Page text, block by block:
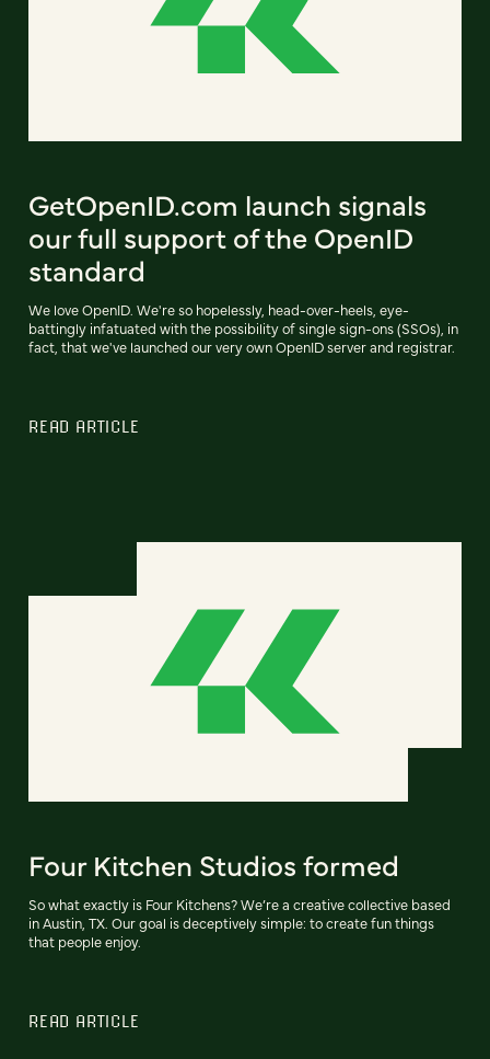
GetOpenID.com launch signals
our full support of the OpenID
standard
We love OpenID. We're so hopelessly, head-over-heels, eye-
battingly infatuated with the possibility of single sign-ons (SSOs), in
fact, that we've launched our very own OpenID server and registrar.
READ ARTICLE
Four Kitchen Studios formed
So what exactly is Four Kitchens? We’re a creative collective based
in Austin, TX. Our goal is deceptively simple: to create fun things
that people enjoy.
READ ARTICLE